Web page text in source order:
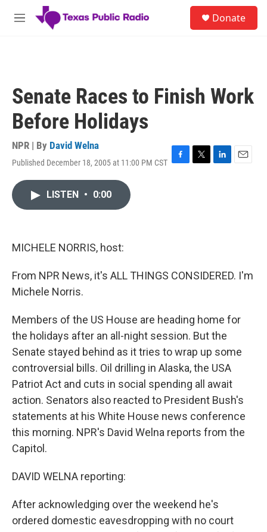
Skip to main content
M
Donate
Senate Races to Finish Work
Before Holidays
NPR | By David Welna
Published December 18, 2005 at 11:00 PM CST F
T
L
E
LISTEN • 0:00
MICHELE NORRIS, host:
From NPR News, it's ALL THINGS CONSIDERED. I'm
Michele Norris.
Members of the US House are heading home for
the holidays after an all-night session. But the
Senate stayed behind as it tries to wrap up some
controversial bills. Oil drilling in Alaska, the USA
Patriot Act and cuts in social spending all await
action. Senators also reacted to President Bush's
statements at his White House news conference
this morning. NPR's David Welna reports from the
Capitol.
DAVID WELNA reporting:
After acknowledging over the weekend he's
ordered domestic eavesdropping with no court